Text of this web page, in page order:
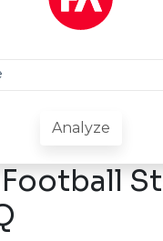
Analyze
Football